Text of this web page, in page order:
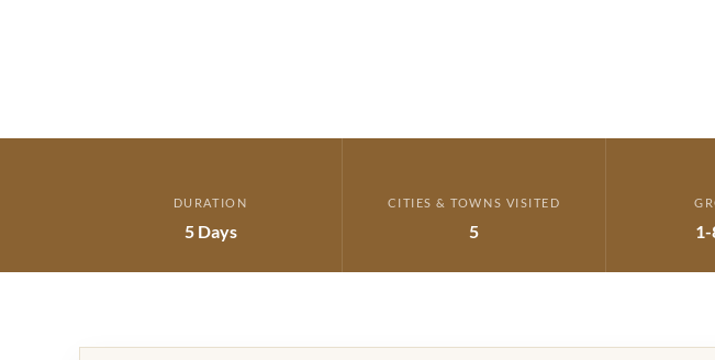
DURATION
5 Days
CITIES & TOWNS VISITED
5 1-